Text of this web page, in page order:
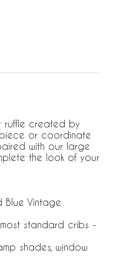
ruffle created by
piece or coordinate
with our large
the look of your
Blue Vintage
standard cribs -
shades, window